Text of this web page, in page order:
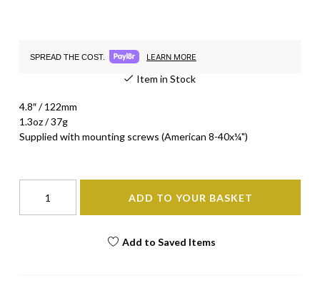
SPREAD THE COST. LEARN MORE
Item in Stock
4.8″ / 122mm
1.3oz / 37g
Supplied with mounting screws (American 8-40x¼")
ADD TO YOUR BASKET
Add to Saved Items